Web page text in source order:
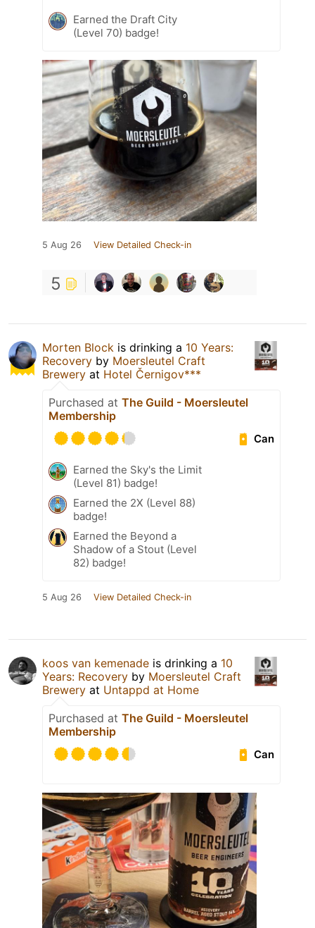
Earned the Draft City
(Level 70) badge!
5 Aug 26 View Detailed Check-in
5
Morten Block is drinking a 10 Years:
Recovery by Moersleutel Craft
Brewery at Hotel Černigov***
Purchased at The Guild - Moersleutel
Membership
Can
Earned the Sky's the Limit
(Level 81) badge!
Earned the 2X (Level 88)
badge!
Earned the Beyond a
Shadow of a Stout (Level
82) badge!
5 Aug 26 View Detailed Check-in
koos van kemenade is drinking a 10
Years: Recovery by Moersleutel Craft
Brewery at Untappd at Home
Purchased at The Guild - Moersleutel
Membership
Can